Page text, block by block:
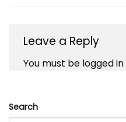
Leave a Reply
You must be logged in
Search